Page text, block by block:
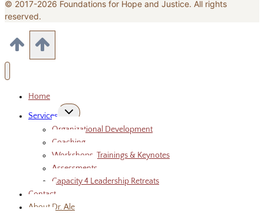
© 2017-2026 Foundations for Hope and Justice. All rights
reserved.
Home
Services
Toggle
child
menu
Organizational Development
Coaching
Workshops, Trainings & Keynotes
Assessments
Capacity 4 Leadership Retreats
Contact
About Dr. Ale